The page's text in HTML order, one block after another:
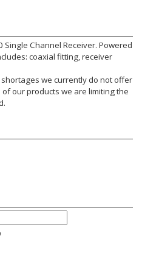
Channel Receiver. Powered
coaxial fitting, receiver
shortages we currently do not offer
our products we are limiting the